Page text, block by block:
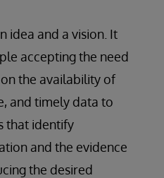
idea and a vision. It
accepting the need
the availability of
and timely data to
that identify
and the evidence
the desired